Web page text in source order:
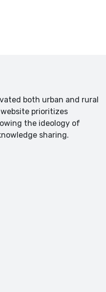
both urban and rural
prioritizes
the ideology of
sharing.